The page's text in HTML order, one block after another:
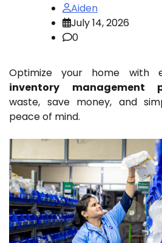
Aiden
July 14, 2026
0
Optimize your home with
inventory management
waste, save money, and
peace of mind.